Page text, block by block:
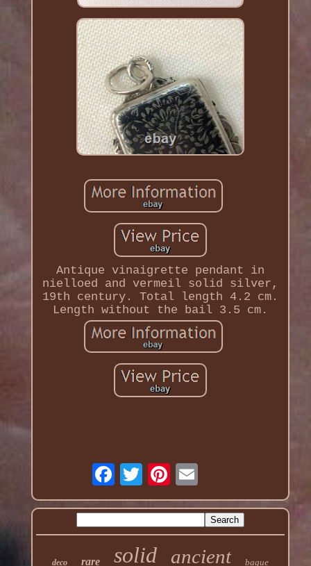
Antique vinaigrette pendant in
nielloed and vermeil solid silver,
19th century. Total length 4.2 cm.
Length without the bail 3.5 cm.
deco rare solid ancient bague